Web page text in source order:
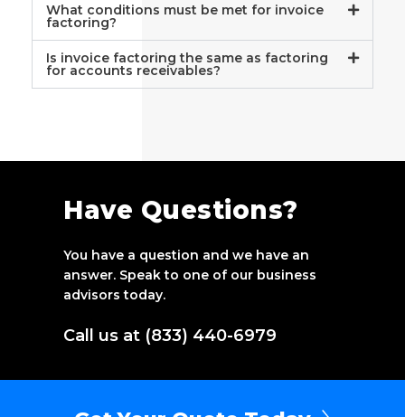
What conditions must be met for invoice
factoring?
Is invoice factoring the same as factoring
for accounts receivables?
Have Questions?
You have a question and we have an
answer. Speak to one of our business
advisors today.
Call us at (833) 440-6979